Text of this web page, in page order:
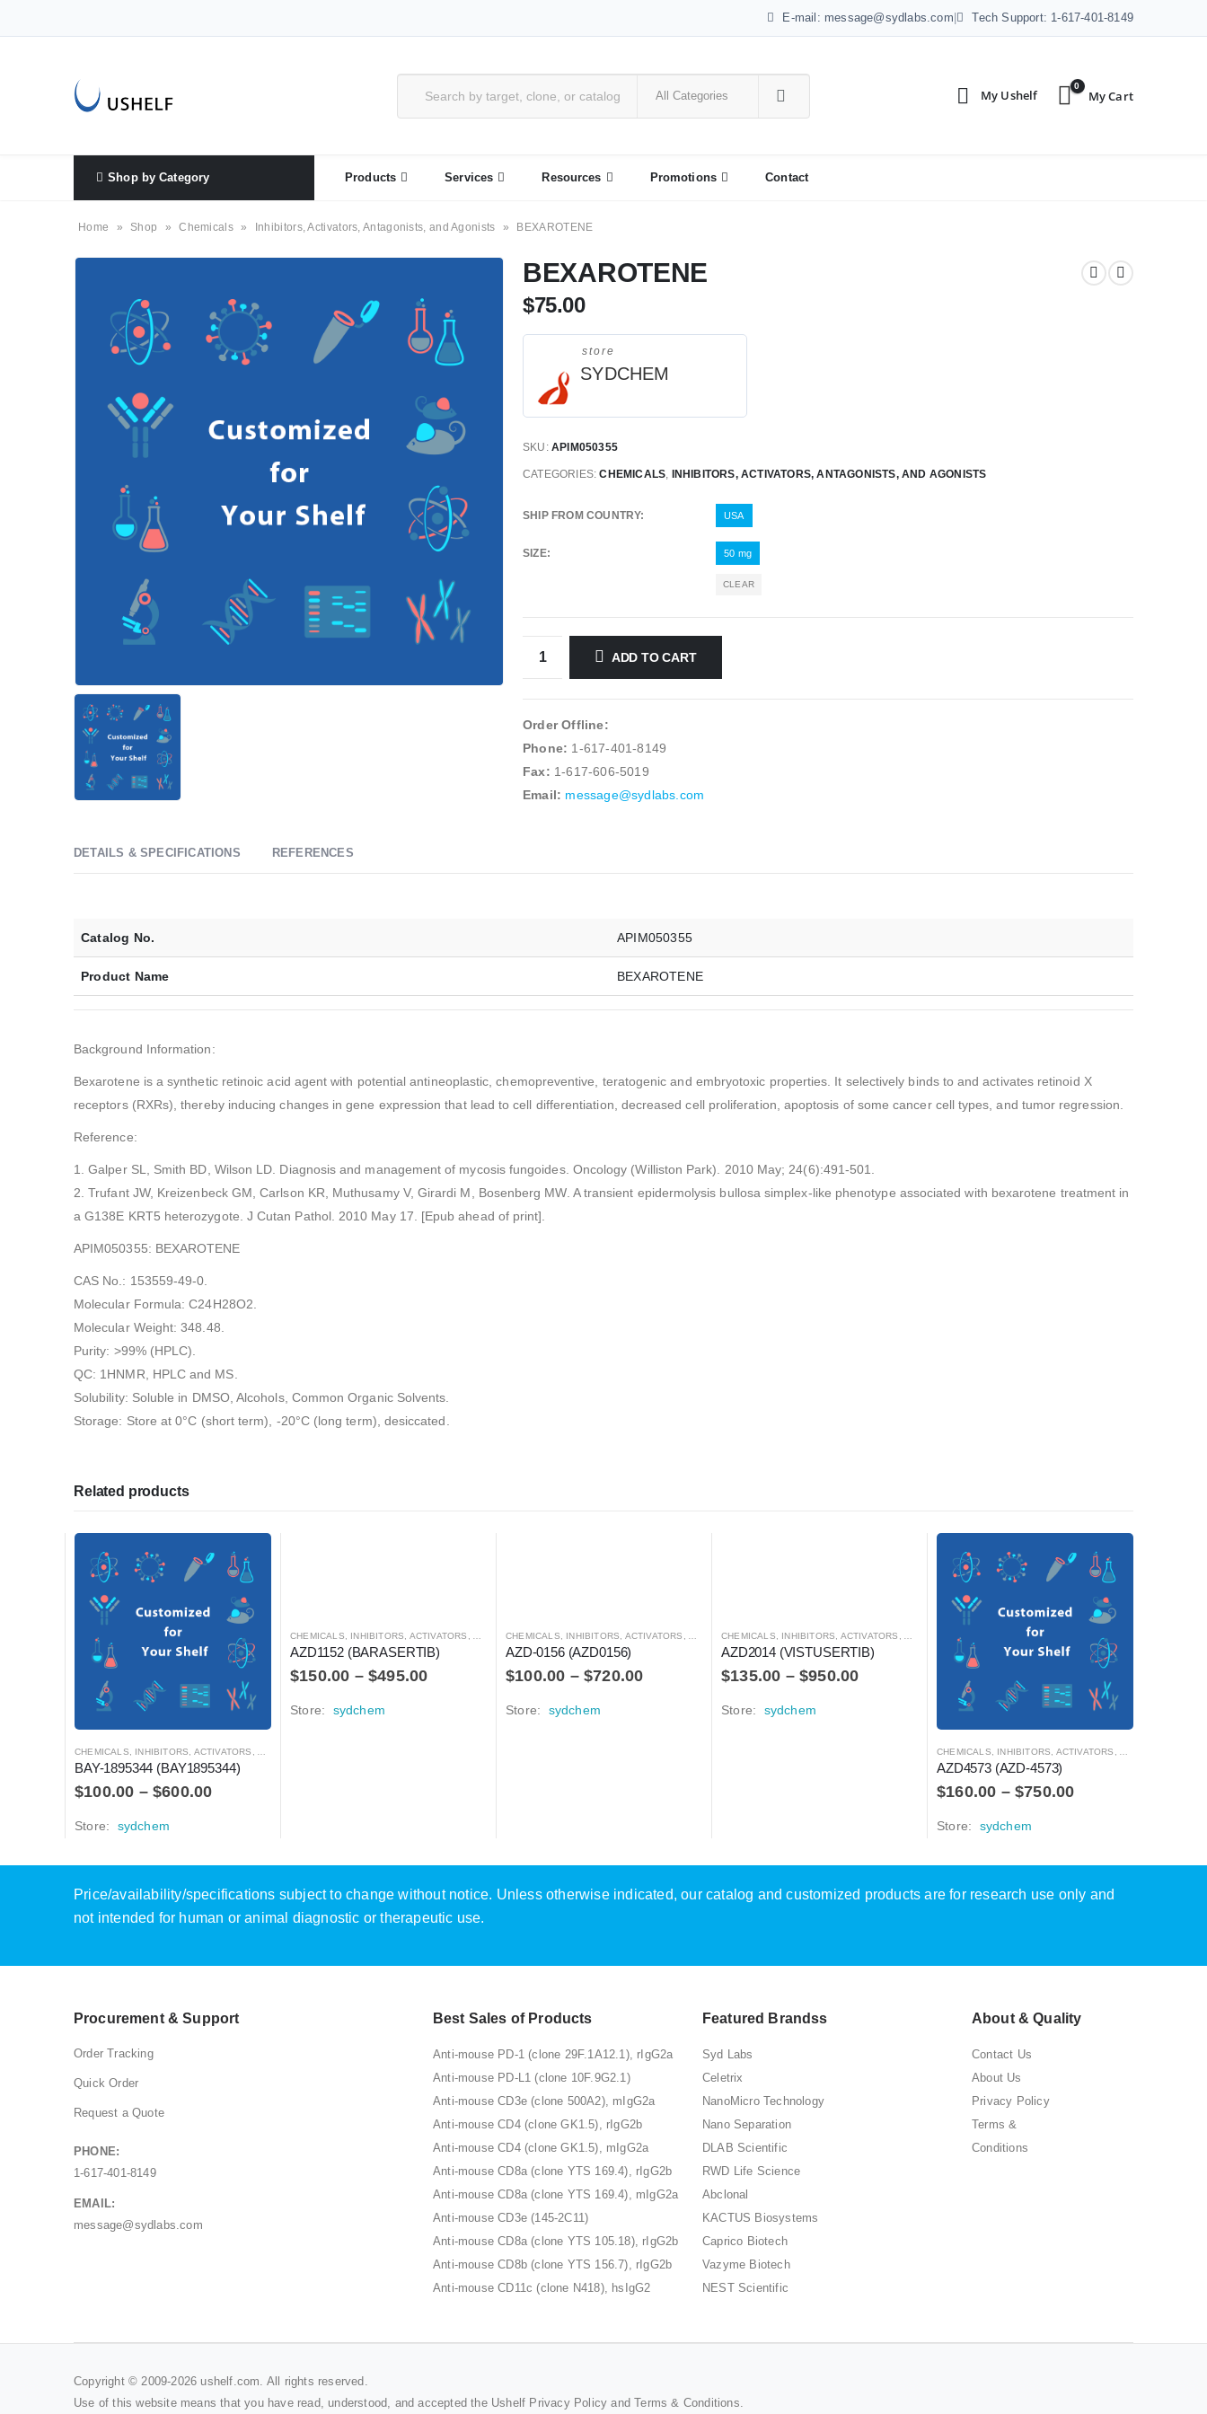
E-mail: message@sydlabs.com Tech Support: 1-617-401-8149
0
Shop by Category Products Services Resources Promotions Contact
Home » Shop » Chemicals » Inhibitors, Activators, Antagonists, and Agonists » BEXAROTENE
BEXAROTENE
$75.00
store
SYDCHEM
SKU: APIM050355
CATEGORIES:CHEMICALS, INHIBITORS, ACTIVATORS, ANTAGONISTS, AND AGONISTS
SHIP FROM COUNTRY USA
SIZE 50 mg
CLEAR
ADD TO CART
Order Offline:
Phone: 1-617-401-8149
Fax: 1-617-606-5019
Email: message@sydlabs.com
DETAILS & SPECIFICATIONS REFERENCES
Catalog No. APIM050355
Product Name BEXAROTENE
Background Information:
Bexarotene is a synthetic retinoic acid agent with potential antineoplastic, chemopreventive, teratogenic and embryotoxic properties. It selectively binds to and activates retinoid X
receptors (RXRs), thereby inducing changes in gene expression that lead to cell differentiation, decreased cell proliferation, apoptosis of some cancer cell types, and tumor regression.
Reference:
1. Galper SL, Smith BD, Wilson LD. Diagnosis and management of mycosis fungoides. Oncology (Williston Park). 2010 May; 24(6):491-501.
2. Trufant JW, Kreizenbeck GM, Carlson KR, Muthusamy V, Girardi M, Bosenberg MW. A transient epidermolysis bullosa simplex-like phenotype associated with bexarotene treatment in
a G138E KRT5 heterozygote. J Cutan Pathol. 2010 May 17. [Epub ahead of print].
APIM050355: BEXAROTENE
CAS No.: 153559-49-0.
Molecular Formula: C24H28O2.
Molecular Weight: 348.48.
Purity: >99% (HPLC).
QC: 1HNMR, HPLC and MS.
Solubility: Soluble in DMSO, Alcohols, Common Organic Solvents.
Storage: Store at 0°C (short term), -20°C (long term), desiccated.
Related products
CHEMICALS INHIBITORS, ACTIVATORS, ANTAGONISTS, AND AGONISTS
BAY-1895344 (BAY1895344)
$100.00 –$600.00
Store: sydchem
CHEMICALS INHIBITORS, ACTIVATORS, ANTAGONISTS, AND AGONISTS
AZD1152 (BARASERTIB)
$150.00 –$495.00
Store: sydchem
CHEMICALS INHIBITORS, ACTIVATORS, ANTAGONISTS, AND AGONISTS
AZD-0156 (AZD0156)
$100.00 –$720.00
Store: sydchem
CHEMICALS INHIBITORS, ACTIVATORS, ANTAGONISTS, AND AGONISTS
AZD2014 (VISTUSERTIB)
$135.00 –$950.00
Store: sydchem
CHEMICALS INHIBITORS, ACTIVATORS, ANTAGONISTS, AND AGONISTS
AZD4573 (AZD-4573)
$160.00 –$750.00
Store: sydchem
Price/availability/specifications subject to change without notice. Unless otherwise indicated, our catalog and customized products are for research use only and
not intended for human or animal diagnostic or therapeutic use.
Procurement & Support
Order Tracking
Quick Order
Request a Quote
PHONE:
1-617-401-8149
EMAIL:
message@sydlabs.com
Best Sales of Products
Anti-mouse PD-1 (clone 29F.1A12.1), rIgG2a
Anti-mouse PD-L1 (clone 10F.9G2.1)
Anti-mouse CD3e (clone 500A2), mIgG2a
Anti-mouse CD4 (clone GK1.5), rIgG2b
Anti-mouse CD4 (clone GK1.5), mIgG2a
Anti-mouse CD8a (clone YTS 169.4), rIgG2b
Anti-mouse CD8a (clone YTS 169.4), mIgG2a
Anti-mouse CD3e (145-2C11)
Anti-mouse CD8a (clone YTS 105.18), rIgG2b
Anti-mouse CD8b (clone YTS 156.7), rIgG2b
Anti-mouse CD11c (clone N418), hsIgG2
Featured Brandss
Syd Labs
Celetrix
NanoMicro Technology
Nano Separation
DLAB Scientific
RWD Life Science
Abclonal
KACTUS Biosystems
Caprico Biotech
Vazyme Biotech
NEST Scientific
About & Quality
Contact Us
About Us
Privacy Policy
Terms &
Conditions
Copyright © 2009-2026 ushelf.com. All rights reserved.
Use of this website means that you have read, understood, and accepted the Ushelf Privacy Policy andTerms & Conditions